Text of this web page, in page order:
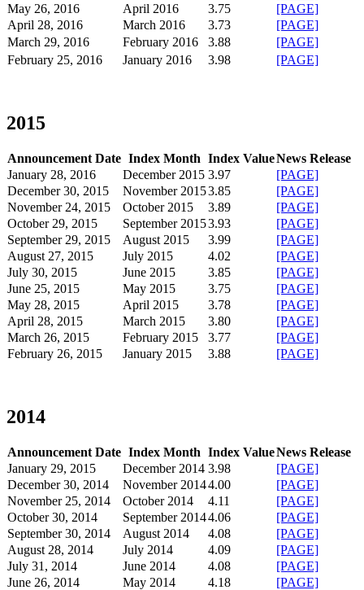
May 26, 2016
April 2016 3.75
[PAGE]
April 28, 2016
March 2016 3.73
[PAGE]
March 29, 2016
February 2016 3.88
[PAGE]
February 25, 2016
January 2016 3.98 [PAGE]
2015
Announcement Date Index Month Index ValueNews Release
January 28, 2016
December 2015 3.97
[PAGE]
December 30, 2015
November 20153.85
[PAGE]
November 24, 2015
October 2015 3.89
[PAGE]
October 29, 2015
September 20153.93
[PAGE]
September 29, 2015
August 2015 3.99
[PAGE]
August 27, 2015
July 2015 4.02
[PAGE]
July 30, 2015
June 2015 3.85
[PAGE]
June 25, 2015
May 2015 3.75
[PAGE]
May 28, 2015
April 2015 3.78
[PAGE]
April 28, 2015
March 2015 3.80
[PAGE]
March 26, 2015
February 2015 3.77
[PAGE]
February 26, 2015
January 2015 3.88 [PAGE]
2014
Announcement Date Index Month Index ValueNews Release
January 29, 2015
December 2014 3.98
[PAGE]
December 30, 2014
November 20144.00
[PAGE]
November 25, 2014
October 2014 4.11
[PAGE]
October 30, 2014
September 20144.06
[PAGE]
September 30, 2014
August 2014 4.08
[PAGE]
August 28, 2014
July 2014 4.09
[PAGE]
July 31, 2014
June 2014 4.08
[PAGE]
June 26, 2014
May 2014 4.18
[PAGE]